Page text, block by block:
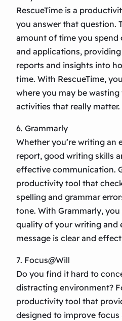
RescueTime is a
you answer that question.
amount of time you spend
and applications,
reports and insights into
time. With RescueTime,
where you may be
activities that really matter.
6. Grammarly
Whether you’re writing an
report, good writing skills
effective communication.
productivity tool that
spelling and grammar
tone. With Grammarly,
quality of your writing and
message is clear and
7. Focus@Will
Do you find it hard to
distracting environment?
productivity tool that
designed to improve